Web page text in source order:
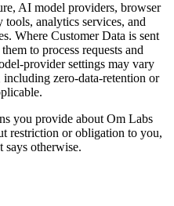
AI model providers, browser
analytics services, and
Where Customer Data is sent
to process requests and
provider settings may vary
zero-data-retention or
you provide about Om Labs
restriction or obligation to you,
says otherwise.